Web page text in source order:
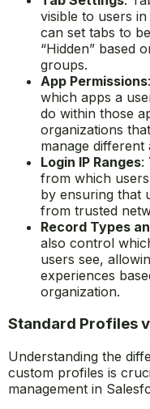
visible to users
can set tabs to
“Hidden” based
groups.
App Permissions
which apps a
do within those
organizations
manage
Login IP Ranges:
from which
by ensuring that
from trusted
Record Types
also control
users see,
experiences
organization.
Standard Profiles
Understanding the
custom profiles is
management in